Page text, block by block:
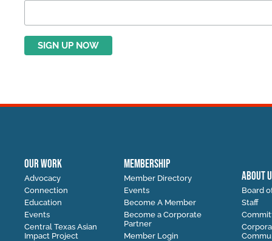
OUR WORK
Advocacy
Connection
Education
Events
Central Texas Asian
Impact Project
MEMBERSHIP
Member Directory
Events
Become A Member
Become a Corporate
Partner
Member Login
ABOUT
Board
Staff